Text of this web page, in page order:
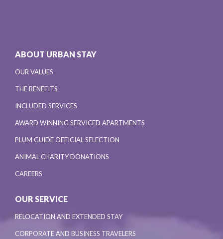
ABOUT URBAN STAY
OUR VALUES
THE BENEFITS
INCLUDED SERVICES
AWARD WINNING SERVICED APARTMENTS
PLUM GUIDE OFFICIAL SELECTION
ANIMAL CHARITY DONATIONS
CAREERS
OUR SERVICE
RELOCATION AND EXTENDED STAY
CORPORATE AND BUSINESS TRAVELERS